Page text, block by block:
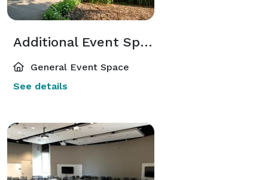
Additional Event Spaces
General Event Space
See details